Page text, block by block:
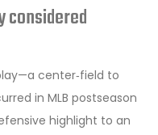
considered
center‑field to
in MLB postseason
highlight to an